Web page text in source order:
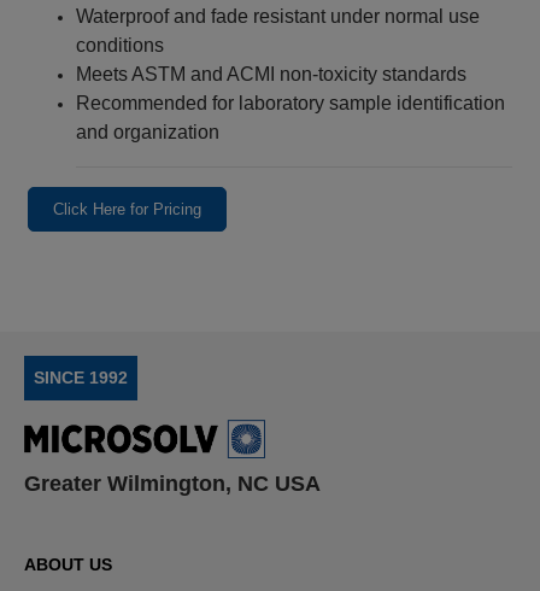
Waterproof and fade resistant under normal use
conditions
Meets ASTM and ACMI non‑toxicity standards
Recommended for laboratory sample identification
and organization
Click Here for Pricing
SINCE 1992
Greater Wilmington, NC USA
ABOUT US